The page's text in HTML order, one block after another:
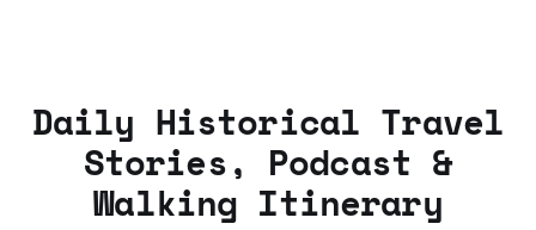
Daily Historical Travel
Stories, Podcast &
Walking Itinerary